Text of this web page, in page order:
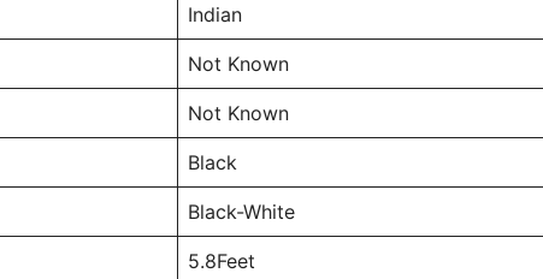
Indian
Not Known
Not Known
Black
Black-White
5.8Feet